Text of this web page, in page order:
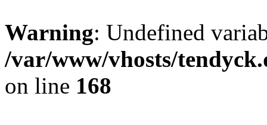
Warning: Undefined
/var/www/vhosts/
on line 168